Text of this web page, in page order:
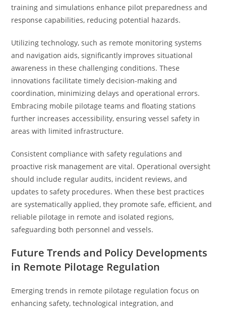
training and simulations enhance pilot preparedness and
response capabilities, reducing potential hazards.
Utilizing technology, such as remote monitoring systems
and navigation aids, significantly improves situational
awareness in these challenging conditions. These
innovations facilitate timely decision-making and
coordination, minimizing delays and operational errors.
Embracing mobile pilotage teams and floating stations
further increases accessibility, ensuring vessel safety in
areas with limited infrastructure.
Consistent compliance with safety regulations and
proactive risk management are vital. Operational oversight
should include regular audits, incident reviews, and
updates to safety procedures. When these best practices
are systematically applied, they promote safe, efficient, and
reliable pilotage in remote and isolated regions,
safeguarding both personnel and vessels.
Future Trends and Policy Developments
in Remote Pilotage Regulation
Emerging trends in remote pilotage regulation focus on
enhancing safety, technological integration, and